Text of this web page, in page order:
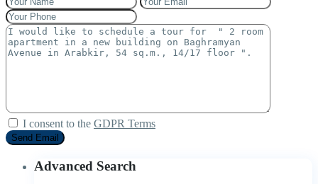
I consent to the GDPR Terms
Advanced Search